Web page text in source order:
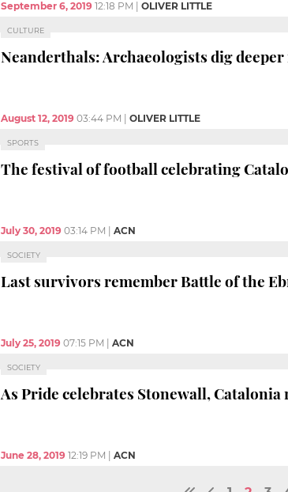
September 6, 2019 12:18 PM OLIVER LITTLE
CULTURE
Neanderthals: Archaeologists dig
August 12, 2019 03:44 PM OLIVER LITTLE
SPORTS
The festival of football celebrating
July 30, 2019 03:14 PM ACN
SOCIETY
Last survivors remember Battle of the
July 25, 2019 07:15 PM ACN
SOCIETY
As Pride celebrates Stonewall,
June 28, 2019 12:19 PM ACN